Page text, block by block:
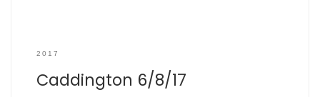
2017
Caddington 6/8/17